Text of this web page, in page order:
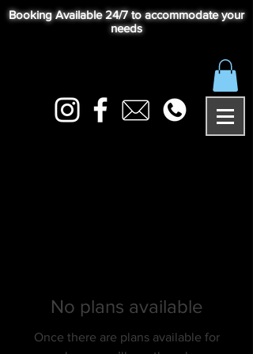
Booking Available 24/7 to accommodate your
needs
No plans available
Once there are plans available for